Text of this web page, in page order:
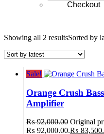
Checkout
Showing all 2 resultsSorted by
Sale!
Orange Crush
Amplifier
₨92,000.00 Original
₨ 92,000.00.₨